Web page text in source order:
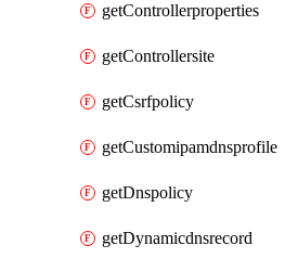
getControllerproperties
getControllersite
getCsrfpolicy
getCustomipamdnsprofile
getDnspolicy
getDynamicdnsrecord